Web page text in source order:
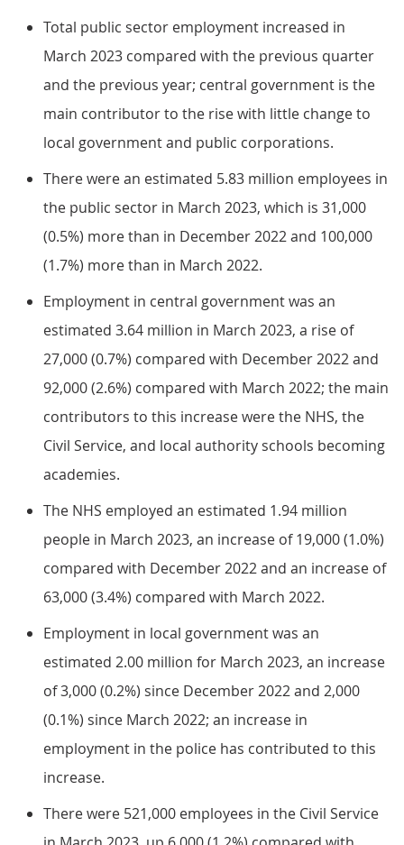
Total public sector employment increased in
March 2023 compared with the previous quarter
and the previous year; central government is the
main contributor to the rise with little change to
local government and public corporations.
There were an estimated 5.83 million employees in
the public sector in March 2023, which is 31,000
(0.5%) more than in December 2022 and 100,000
(1.7%) more than in March 2022.
Employment in central government was an
estimated 3.64 million in March 2023, a rise of
27,000 (0.7%) compared with December 2022 and
92,000 (2.6%) compared with March 2022; the main
contributors to this increase were the NHS, the
Civil Service, and local authority schools becoming
academies.
The NHS employed an estimated 1.94 million
people in March 2023, an increase of 19,000 (1.0%)
compared with December 2022 and an increase of
63,000 (3.4%) compared with March 2022.
Employment in local government was an
estimated 2.00 million for March 2023, an increase
of 3,000 (0.2%) since December 2022 and 2,000
(0.1%) since March 2022; an increase in
employment in the police has contributed to this
increase.
There were 521,000 employees in the Civil Service